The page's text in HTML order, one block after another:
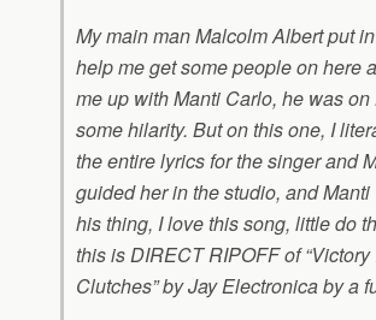
My main man Malcolm Albert put
help me get some people on here
me up with Manti Carlo, he was on
some hilarity. But on this one, I
the entire lyrics for the singer and
guided her in the studio, and
his thing, I love this song, little do
this is DIRECT RIPOFF of “Victory
Clutches” by Jay Electronica by a